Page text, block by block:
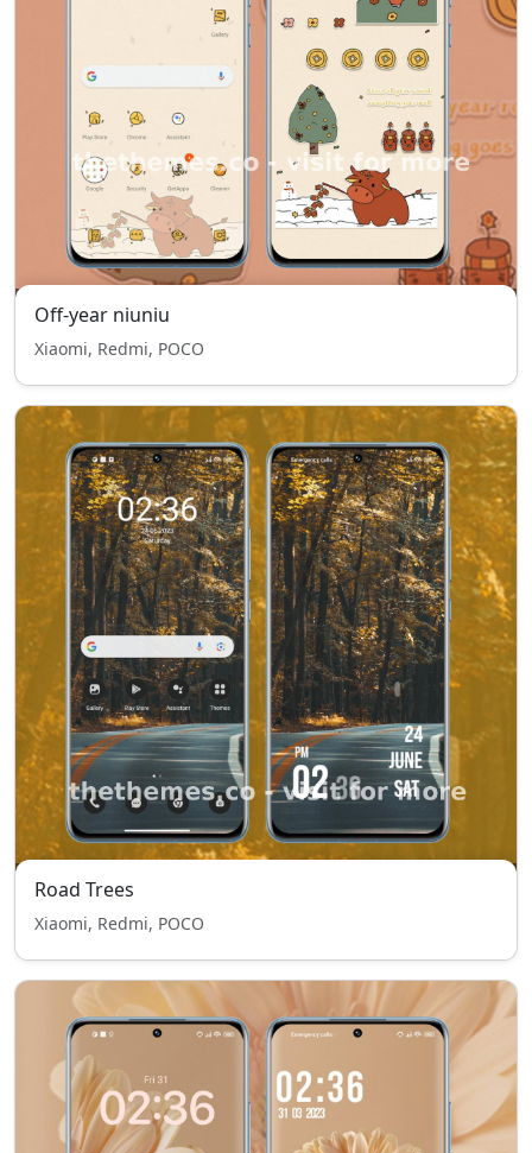
Off-year niuniu
Xiaomi, Redmi, POCO
Road Trees
Xiaomi, Redmi, POCO